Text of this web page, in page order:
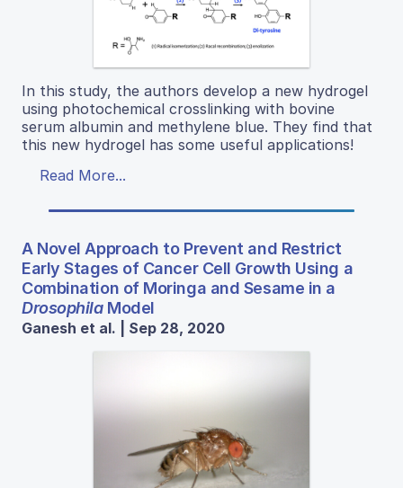
In this study, the authors develop a new hydrogel
using photochemical crosslinking with bovine
serum albumin and methylene blue. They find that
this new hydrogel has some useful applications!
Read More...
A Novel Approach to Prevent and Restrict
Early Stages of Cancer Cell Growth Using a
Combination of Moringa and Sesame in a
DrosophilaModel
Ganesh et al. | Sep 28, 2020